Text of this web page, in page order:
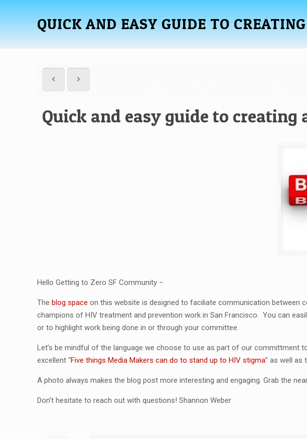
QUICK AND EASY GUIDE TO
Quick and easy guide to creating
Hello Getting to Zero SF Community –
Theblog space on this website is designed to faciliate communication between
champions of HIV treatment and prevention work in San Francisco. You can
or to highlight work being done in or through your committee.
Let’s be mindful of the language we choose to use as part of our committment
excellent “Five things Media Makers can do to stand up to HIV stigma” as well as
A photo always makes the blog post more interesting and engaging. Grab the
Don’t hesitate to reach out with questions! Shannon Weber